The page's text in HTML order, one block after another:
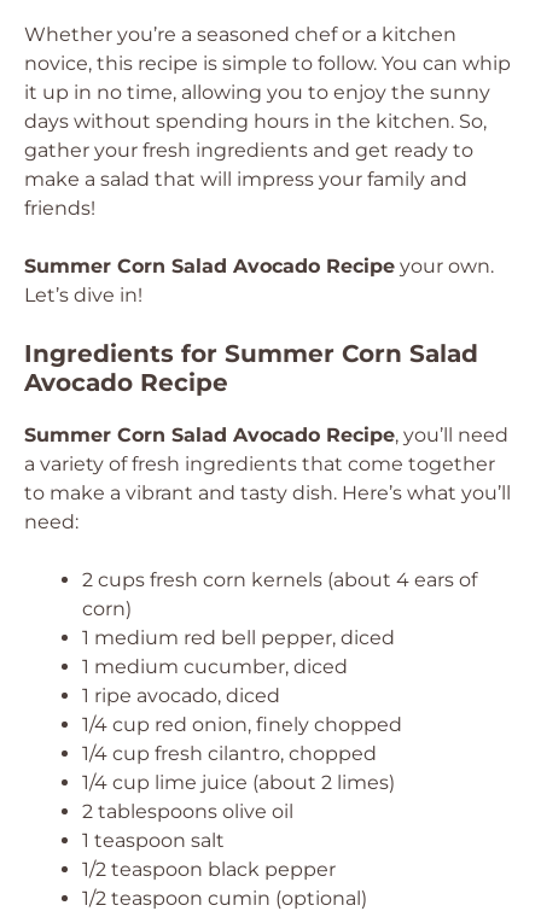
Whether you’re a seasoned chef or a kitchen
novice, this recipe is simple to follow. You can whip
it up in no time, allowing you to enjoy the sunny
days without spending hours in the kitchen. So,
gather your fresh ingredients and get ready to
make a salad that will impress your family and
friends!
Summer Corn Salad Avocado Recipe your own.
Let’s dive in!
Ingredients for Summer Corn Salad
Avocado Recipe
Summer Corn Salad Avocado Recipe, you’ll need
a variety of fresh ingredients that come together
to make a vibrant and tasty dish. Here’s what you’ll
need:
2 cups fresh corn kernels (about 4 ears of
corn)
1 medium red bell pepper, diced
1 medium cucumber, diced
1 ripe avocado, diced
1/4 cup red onion, finely chopped
1/4 cup fresh cilantro, chopped
1/4 cup lime juice (about 2 limes)
2 tablespoons olive oil
1 teaspoon salt
1/2 teaspoon black pepper
1/2 teaspoon cumin (optional)